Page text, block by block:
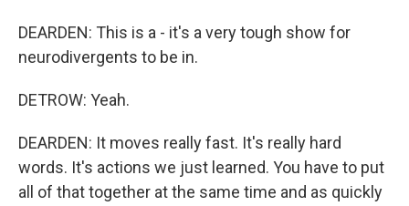
DEARDEN: This is a - it's a very tough show for
neurodivergents to be in.
DETROW: Yeah.
DEARDEN: It moves really fast. It's really hard
words. It's actions we just learned. You have to put
all of that together at the same time and as quickly